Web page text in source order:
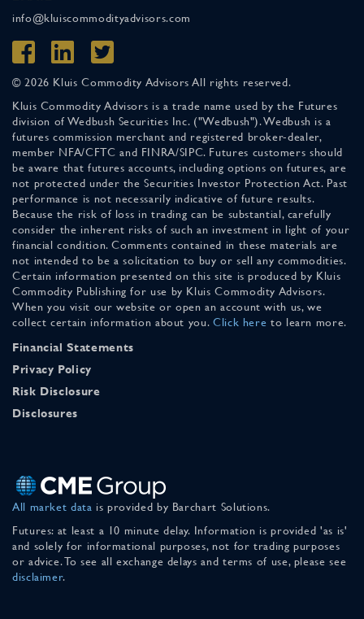
info@kluiscommodityadvisors.com
© 2026 Kluis Commodity Advisors All rights reserved.
Kluis Commodity Advisors is a trade name used by the Futures
division of Wedbush Securities Inc. ("Wedbush"). Wedbush is a
futures commission merchant and registered broker-dealer,
member NFA/CFTC and FINRA/SIPC. Futures customers should
be aware that futures accounts, including options on futures, are
not protected under the Securities Investor Protection Act. Past
performance is not necessarily indicative of future results.
Because the risk of loss in trading can be substantial, carefully
consider the inherent risks of such an investment in light of your
financial condition. Comments contained in these materials are
not intended to be a solicitation to buy or sell any commodities.
Certain information presented on this site is produced by Kluis
Commodity Publishing for use by Kluis Commodity Advisors.
When you visit our website or open an account with us, we
collect certain information about you. Click here to learn more.
Financial Statements
Privacy Policy
Risk Disclosure
Disclosures
All market data is provided by Barchart Solutions.
Futures: at least a 10 minute delay. Information is provided 'as is'
and solely for informational purposes, not for trading purposes
or advice. To see all exchange delays and terms of use, please see
disclaimer.